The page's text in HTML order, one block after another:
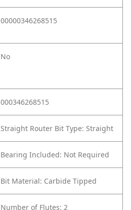
00000346268515
No
000346268515
Straight Router Bit Type: Straight
Bearing Included: Not Required
Bit Material: Carbide Tipped
Number of Flutes: 2